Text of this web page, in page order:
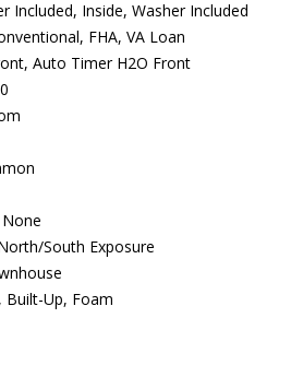
Included, Inside, Washer Included
FHA, VA Loan
Auto Timer H2O Front
0
None
South Exposure
Built-Up, Foam